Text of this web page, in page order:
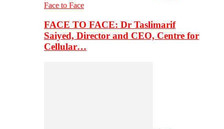
Face to Face
FACE TO FACE: Dr Taslimarif
Saiyed, Director and CEO, Centre for
Cellular…